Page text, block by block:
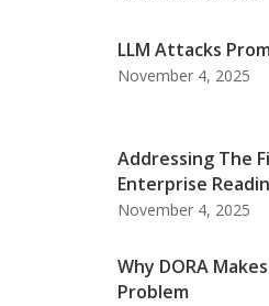
LLM Attacks
November 4, 2025
Addressing The
Enterprise
November 4, 2025
Why DORA
Problem